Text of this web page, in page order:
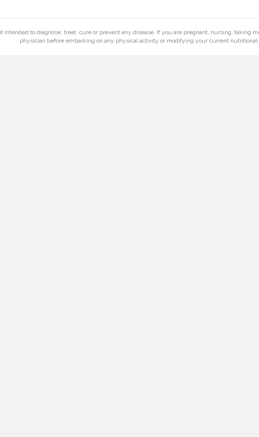
intended to diagnose, treat, cure or prevent any disease. If you are pregnant, nursing, taking
physician before embarking on any physical activity or modifying your current nutritional